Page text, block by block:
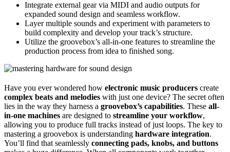
Integrate external gear via MIDI and audio outputs for
expanded sound design and seamless workflow.
Layer multiple sounds and experiment with parameters to
build complexity and develop your track’s structure.
Utilize the groovebox’s all-in-one features to streamline the
production process from idea to finished song.
Have you ever wondered how electronic music producers create
complex beats and melodies with just one device? The secret often
lies in the way they harness a groovebox’s capabilities. These all-
in-one machines are designed to streamline your workflow,
allowing you to produce full tracks instead of just loops. The key to
mastering a groovebox is understanding hardware integration.
You’ll find that seamlessly connecting pads, knobs, and buttons